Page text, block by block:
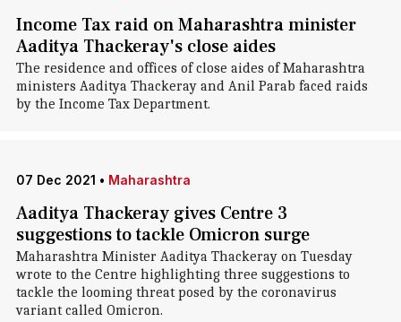
Income Tax raid on Maharashtra minister
Aaditya Thackeray's close aides
The residence and offices of close aides of Maharashtra
ministers Aaditya Thackeray and Anil Parab faced raids
by the Income Tax Department.
07 Dec 2021 • Maharashtra
Aaditya Thackeray gives Centre 3
suggestions to tackle Omicron surge
Maharashtra Minister Aaditya Thackeray on Tuesday
wrote to the Centre highlighting three suggestions to
tackle the looming threat posed by the coronavirus
variant called Omicron.